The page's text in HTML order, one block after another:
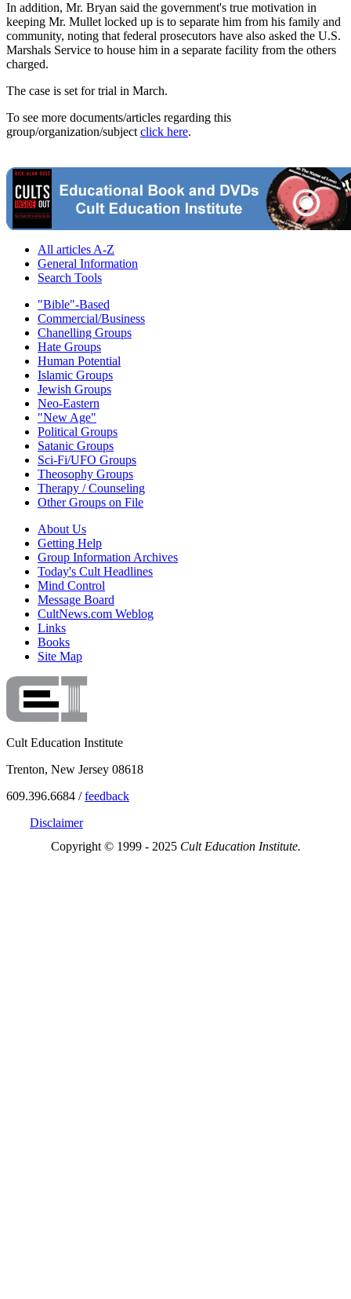
In addition, Mr. Bryan said the government's true motivation in
keeping Mr. Mullet locked up is to separate him from his family and
community, noting that federal prosecutors have also asked the U.S.
Marshals Service to house him in a separate facility from the others
charged.
The case is set for trial in March.
To see more documents/articles regarding this
group/organization/subject click here.
All articles A-Z
General Information
Search Tools
"Bible"-Based
Commercial/Business
Chanelling Groups
Hate Groups
Human Potential
Islamic Groups
Jewish Groups
Neo-Eastern
"New Age"
Political Groups
Satanic Groups
Sci-Fi/UFO Groups
Theosophy Groups
Therapy / Counseling
Other Groups on File
About Us
Getting Help
Group Information Archives
Today's Cult Headlines
Mind Control
Message Board
CultNews.com Weblog
Links
Books
Site Map
Cult Education Institute
Trenton, New Jersey 08618
609.396.6684 /feedback
Disclaimer
Copyright © 1999 - 2025 Cult Education Institute.